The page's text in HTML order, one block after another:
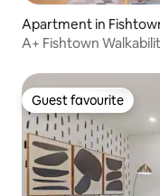
Apartment in
A+ Fishtown
Guest favourite
Guest favourite